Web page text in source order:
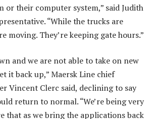
or their computer system,” said Judith
“While the trucks are
moving. They’re keeping gate hours.”
and we are not able to take on new
it back up,” Maersk Line chief
Vincent Clerc said, declining to say
return to normal. “We’re being very
that as we bring the applications back